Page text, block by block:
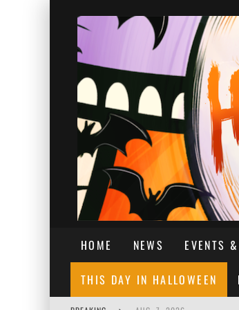
HOME NEWS EVENTS
THIS DAY IN HALLOWEEN